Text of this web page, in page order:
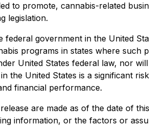
to promote, cannabis-related
legislation.
government in the United
programs in states where
United States federal law, nor
the United States is a significant
financial performance.
are made as of the date of
information, or the factors or